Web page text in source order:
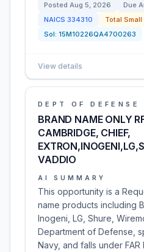
Posted Aug 5, 2026 Due
NAICS 334310
Total
Sol: 15M10226QA4700263
View details
DEPT OF DEFENSE
BRAND NAME ONLY
CAMBRIDGE, CHIEF,
VADDIO
AI SUMMARY
This opportunity is a
name products including
Inogeni, LG, Shure,
Department of Defense,
Navy, and falls under